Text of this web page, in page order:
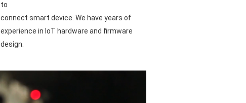
to
connect smart device. We have years of
experience in IoT hardware and firmware
design.